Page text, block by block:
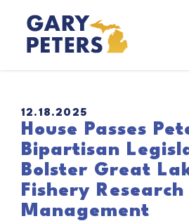
Skip to content
Home Logo Link
PUBLISHED:
12.18.2025
House Passes
Bipartisan
Bolster Great
Fishery Research
Management